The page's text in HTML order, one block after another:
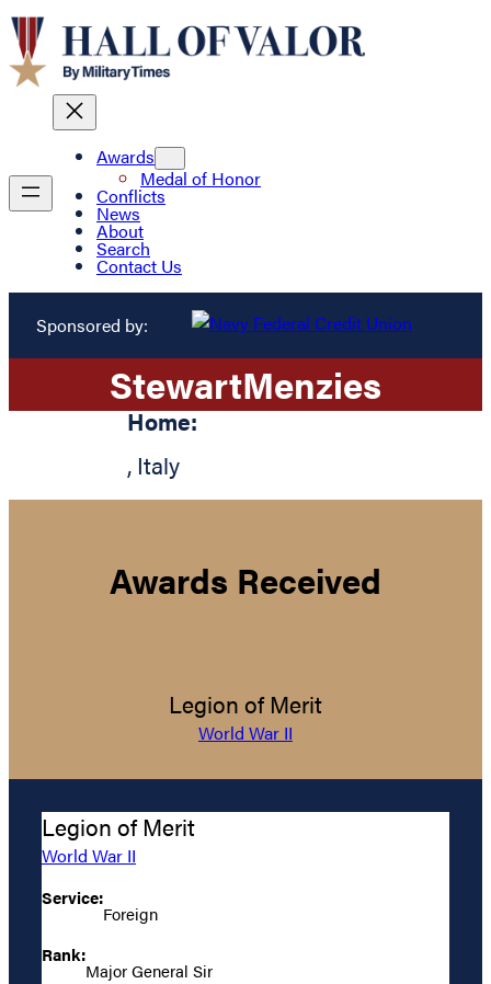
Awards
Medal of Honor
Conflicts
News
About
Search
Contact Us
Sponsored by:
StewartMenzies
Home:
, Italy
Awards Received
Legion of Merit
World War II
Legion of Merit
World War II
Service:
Foreign
Rank:
Major General Sir